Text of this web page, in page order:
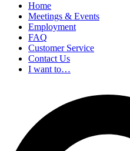
Home
Meetings & Events
Employment
FAQ
Customer Service
Contact Us
I want to…